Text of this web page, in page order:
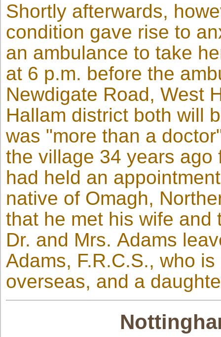
Shortly afterwards,
condition gave rise to
an ambulance to take
at 6 p.m. before the
Newdigate Road, West
Hallam district both will
was "more than a
the village 34 years ago
had held an
native of Omagh,
that he met his wife and
Dr. and Mrs. Adams
Adams, F.R.C.S., who
overseas, and a